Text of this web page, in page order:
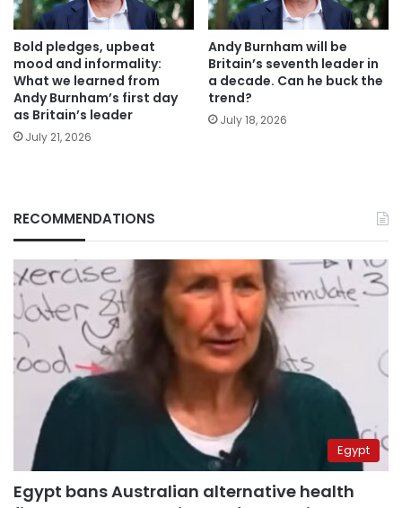
Bold pledges, upbeat
mood and informality:
What we learned from
Andy Burnham’s first day
as Britain’s leader
July 21, 2026
Andy Burnham will be
Britain’s seventh leader in
a decade. Can he buck the
trend?
July 18, 2026
RECOMMENDATIONS
Egypt
Egypt bans Australian alternative health